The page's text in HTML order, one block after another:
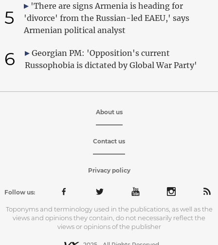
5
'There are signs Armenia is heading for
'divorce' from the Russian-led EAEU,' says
Armenian political analyst
6
Georgian PM: 'Opposition's current
Russophobia is dictated by Global War Party'
About us
Contact us
Privacy policy
Follow us:
Toponyms and terminology used in the publications, as well as the
views and opinions they contain, do not necessarily reflect the
views or opinions of the publisher